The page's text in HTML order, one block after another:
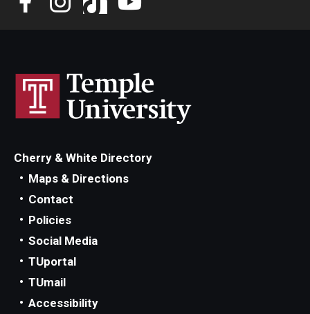
Cherry & White Directory
Maps & Directions
Contact
Policies
Social Media
TUportal
TUmail
Accessibility